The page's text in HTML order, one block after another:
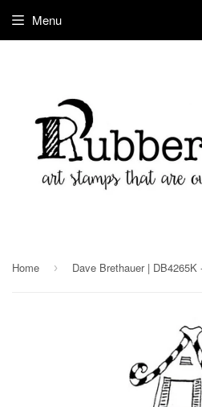
Menu
Home ›